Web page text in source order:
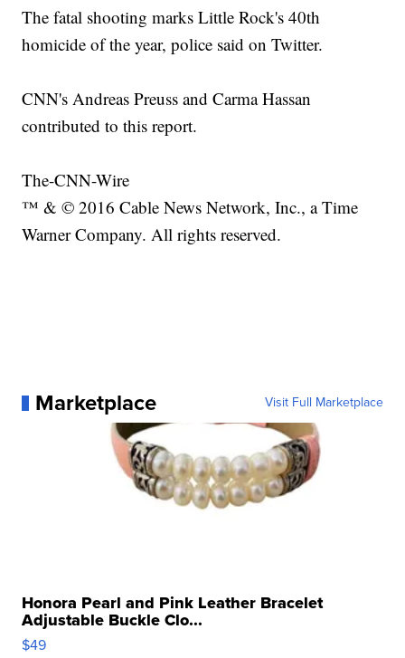
The fatal shooting marks Little Rock's 40th
homicide of the year, police said on Twitter.
CNN's Andreas Preuss and Carma Hassan
contributed to this report.
The-CNN-Wire
™ & © 2016 Cable News Network, Inc., a Time
Warner Company. All rights reserved.
Marketplace Visit Full Marketplace
Honora Pearl and Pink Leather Bracelet
Adjustable Buckle Clo...
$49